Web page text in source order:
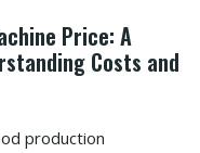
Price: A
Costs and
production